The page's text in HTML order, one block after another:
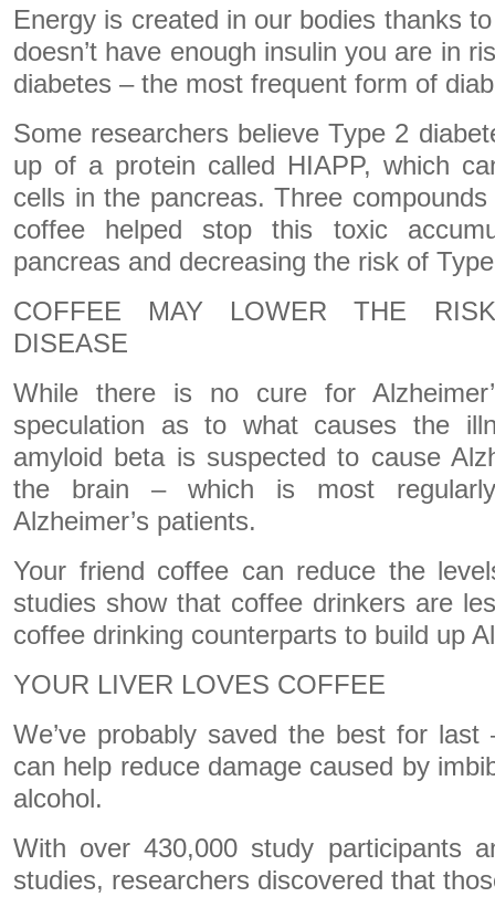
Energy is created in our bodies thanks
doesn’t have enough insulin you are in
diabetes – the most frequent form of
Some researchers believe Type 2
up of a protein called HIAPP, which
cells in the pancreas. Three
coffee helped stop this toxic
pancreas and decreasing the risk of
COFFEE MAY LOWER THE
DISEASE
While there is no cure for
speculation as to what causes the
amyloid beta is suspected to cause
the brain – which is most
Alzheimer’s patients.
Your friend coffee can reduce the
studies show that coffee drinkers are
coffee drinking counterparts to build up
YOUR LIVER LOVES COFFEE
We’ve probably saved the best for
can help reduce damage caused by
alcohol.
With over 430,000 study participants
studies, researchers discovered that